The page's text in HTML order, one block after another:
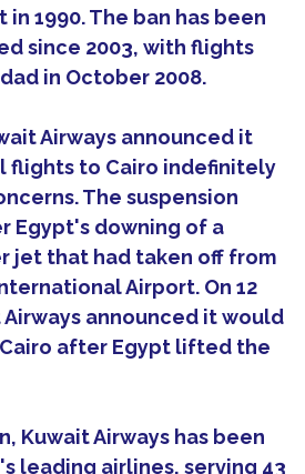
1990. The ban has been
since 2003, with flights
in October 2008.
Airways announced it
flights to Cairo indefinitely
The suspension
Egypt's downing of a
jet that had taken off from
Airport. On 12
Airways announced it would
after Egypt lifted the
Kuwait Airways has been
leading airlines, serving 43